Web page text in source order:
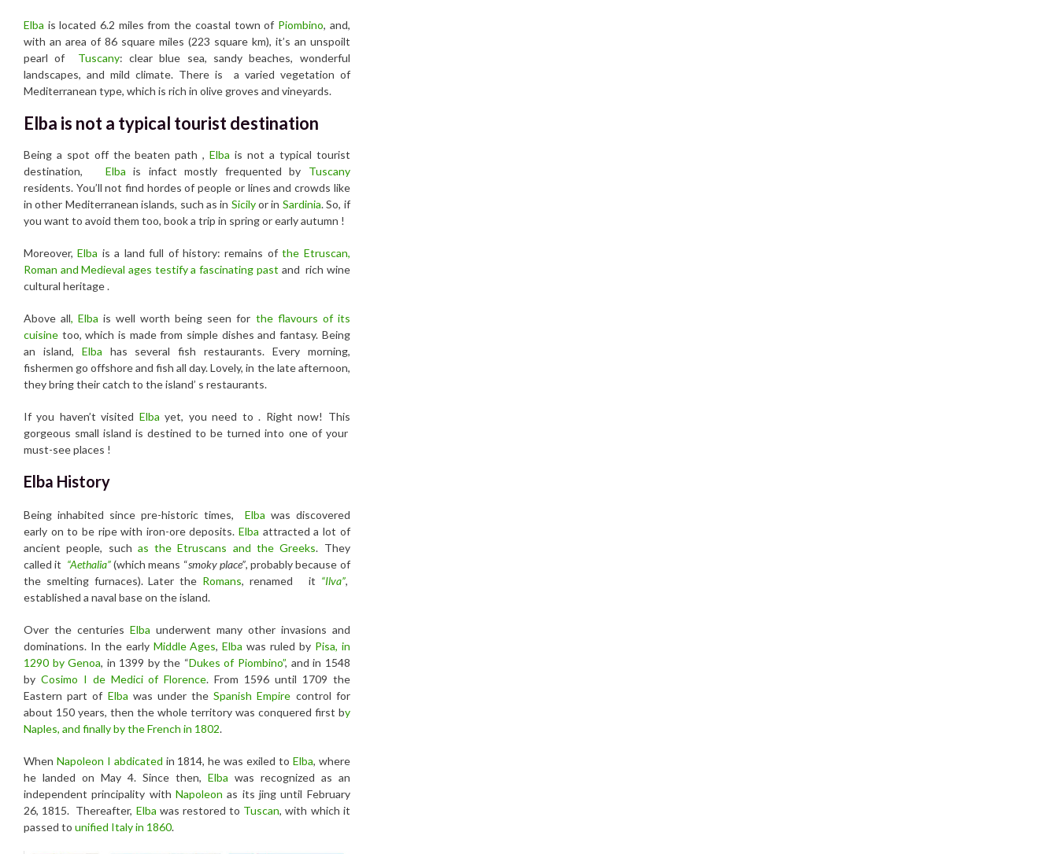
Elba is located 6.2 miles from the coastal town of Piombino, and,
with an area of 86 square miles (223 square km), it’s an unspoilt
pearl of Tuscany: clear blue sea, sandy beaches, wonderful
landscapes, and mild climate. There is a varied vegetation of
Mediterranean type, which is rich in olive groves and vineyards.
Elba is not a typical tourist destination
Being a spot off the beaten path ,Elba is not a typical tourist
destination, Elba is infact mostly frequented by Tuscany
residents. You’ll not find hordes of people or lines and crowds like
in other Mediterranean islands, such as in Sicilyor in Sardinia. So, if
you want to avoid them too, book a trip in spring or early autumn !
Moreover,Elba is a land full of history: remains ofthe Etruscan,
Roman and Medieval ages testify a fascinating past and rich wine
cultural heritage .
Above all, Elba is well worth being seen for the flavours of its
cuisine too, which is made from simple dishes and fantasy. Being
an island, Elba has several fish restaurants. Every morning,
fishermen go offshore and fish all day. Lovely, in the late afternoon,
they bring their catch to the island’ s restaurants.
If you haven’t visited Elba yet, you need to . Right now! This
gorgeous small island is destined to be turned into one of your
must-see places !
Elba History
Being inhabited since pre-historic times, Elba was discovered
early on to be ripe with iron-ore deposits.Elba attracted a lot of
ancient people, such as the Etruscans and the Greeks. They
called it “Aethalia”(which means “smoky place”, probably because of
the smelting furnaces). Later the Romans, renamed it “Ilva”,
established a naval base on the island.
Over the centuries Elba underwent many other invasions and
dominations. In the early Middle Ages,Elba was ruled by Pisa, in
1290 by Genoa, in 1399 by the “Dukes of Piombino”, and in 1548
by Cosimo I de Medici of Florence. From 1596 until 1709 the
Eastern part of Elba was under theSpanish Empire control for
about 150 years, then the whole territory was conquered first by
Naples, and finally by the French in 1802.
When Napoleon I abdicated in 1814, he was exiled to Elba, where
he landed on May 4. Since then, Elba was recognized as an
independent principality with Napoleon as its jing until February
26, 1815. Thereafter, Elba was restored to Tuscan, with which it
passed to unified Italy in 1860.